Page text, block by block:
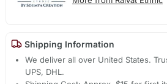
Shipping Information
We deliver all over United States.
UPS, DHL.